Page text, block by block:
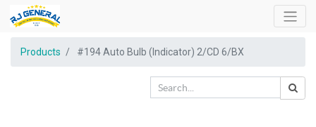
Products #194 Auto Bulb (Indicator) 2/CD 6/BX